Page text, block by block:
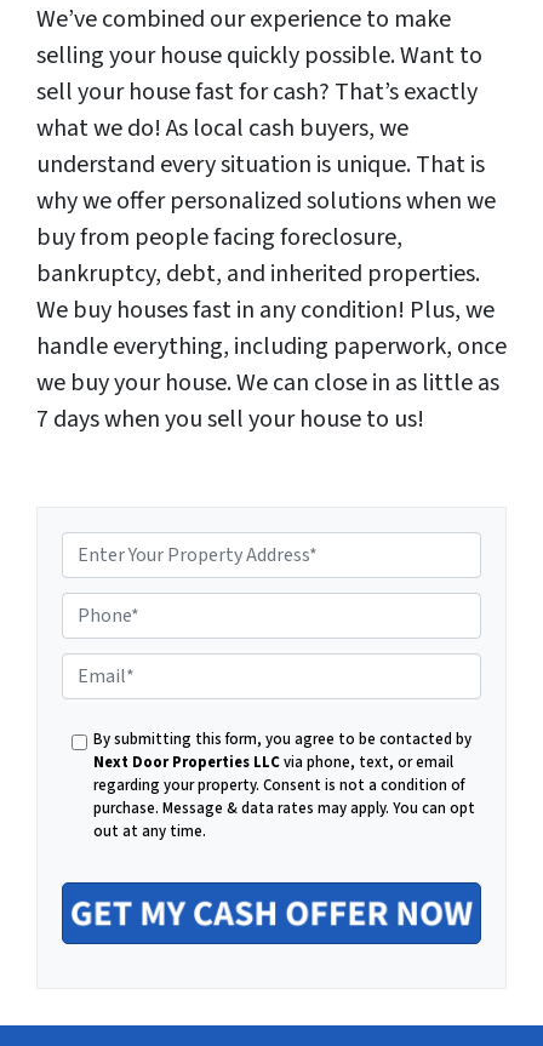
We’ve combined our experience to make
selling your house quickly possible. Want to
sell your house fast for cash? That’s exactly
what we do! As local cash buyers, we
understand every situation is unique. That is
why we offer personalized solutions when we
buy from people facing foreclosure,
bankruptcy, debt, and inherited properties.
We buy houses fast in any condition! Plus, we
handle everything, including paperwork, once
we buy your house. We can close in as little as
7 days when you sell your house to us!
P
h
o
n
e
E
m
a
i
By submitting this form, you agree to be contacted by
Next Door Properties LLCvia phone, text, or email
regarding your property. Consent is not a condition of
purchase. Message & data rates may apply. You can opt
out at any time.